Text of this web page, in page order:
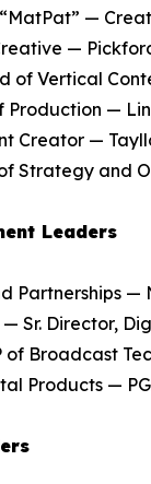
—
—
of Vertical
Production —
Creator —
Strategy and
Leaders
Partnerships —
— Sr. Director,
of Broadcast
Products —